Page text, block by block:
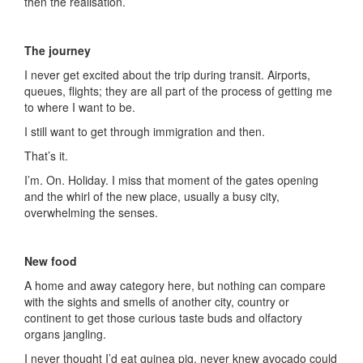
The journey
I never get excited about the trip during transit. Airports,
queues, flights; they are all part of the process of getting me
to where I want to be.
I still want to get through immigration and then.
That’s it.
I’m. On. Holiday. I miss that moment of the gates opening
and the whirl of the new place, usually a busy city,
overwhelming the senses.
New food
A home and away category here, but nothing can compare
with the sights and smells of another city, country or
continent to get those curious taste buds and olfactory
organs jangling.
I never thought I’d eat guinea pig, never knew avocado could